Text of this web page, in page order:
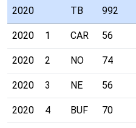
2020 TB 992
2020 1 CAR 56
2020 2 NO 74
2020 3 NE 56
2020 4 BUF 70